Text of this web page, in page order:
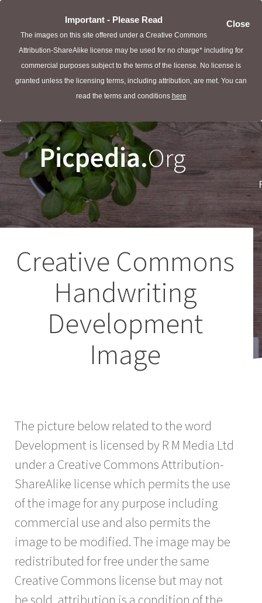
Close
Important - Please Read
The images on this site offered under a Creative Commons
Attribution-ShareAlike license may be used for no charge* including for
commercial purposes subject to the terms of the license. No license is
granted unless the licensing terms, including attribution, are met. You can
read the terms and conditions here
Picpedia.Org
Creative Commons
Handwriting
Development
Image
The picture below related to the word
Development is licensed by R M Media Ltd
under a Creative Commons Attribution-
ShareAlike license which permits the use
of the image for any purpose including
commercial use and also permits the
image to be modified. The image may be
redistributed for free under the same
Creative Commons license but may not
be sold, attribution is a condition of the